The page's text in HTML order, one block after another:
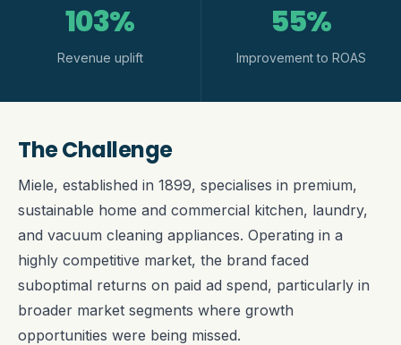
103%
Revenue uplift
55%
Improvement to ROAS
The Challenge
Miele, established in 1899, specialises in premium,
sustainable home and commercial kitchen, laundry,
and vacuum cleaning appliances. Operating in a
highly competitive market, the brand faced
suboptimal returns on paid ad spend, particularly in
broader market segments where growth
opportunities were being missed.